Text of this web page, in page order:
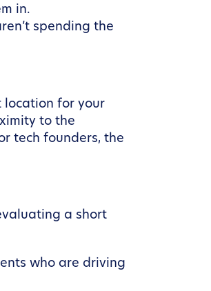
in.
spending the
location for your
to the
tech founders, the
a short
who are driving